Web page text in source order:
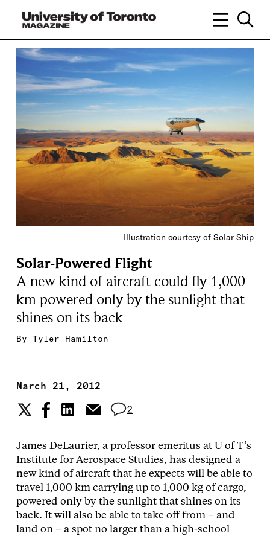
Illustration courtesy of Solar Ship
Solar-Powered Flight
A new kind of aircraft could fly 1,000
km powered only by the sunlight that
shines on its back
By Tyler Hamilton
March 21, 2012
2
James DeLaurier, a professor emeritus at U of T’s
Institute for Aerospace Studies, has designed a
new kind of aircraft that he expects will be able to
travel 1,000 km carrying up to 1,000 kg of cargo,
powered only by the sunlight that shines on its
back. It will also be able to take off from – and
land on – a spot no larger than a high-school